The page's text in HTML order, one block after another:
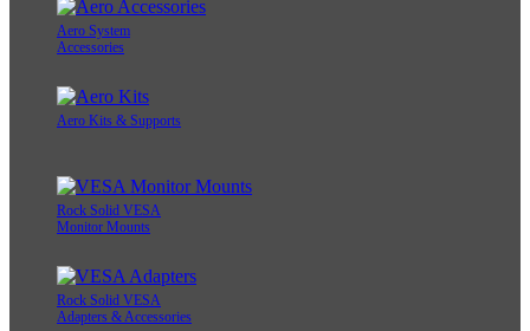
Aero System
Accessories
Aero Kits & Supports
Rock Solid VESA
Monitor Mounts
Rock Solid VESA
Adapters & Accessories